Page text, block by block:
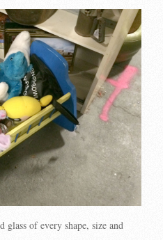
of every shape, size and